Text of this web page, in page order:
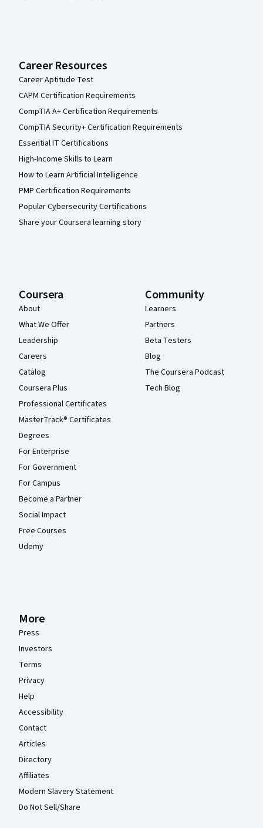
Career Resources
Career Aptitude Test
CAPM Certification Requirements
CompTIA A+ Certification Requirements
CompTIA Security+ Certification Requirements
Essential IT Certifications
High-Income Skills to Learn
How to Learn Artificial Intelligence
PMP Certification Requirements
Popular Cybersecurity Certifications
Share your Coursera learning story
Coursera
About
What We Offer
Leadership
Careers
Catalog
Coursera Plus
Professional Certificates
MasterTrack® Certificates
Degrees
For Enterprise
For Government
For Campus
Become a Partner
Social Impact
Free Courses
Udemy
Community
Learners
Partners
Beta Testers
Blog
The Coursera Podcast
Tech Blog
More
Press
Investors
Terms
Privacy
Help
Accessibility
Contact
Articles
Directory
Affiliates
Modern Slavery Statement
Do Not Sell/Share